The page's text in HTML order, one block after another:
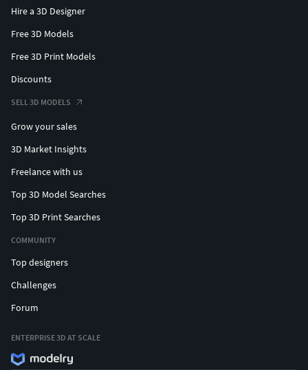
Hire a 3D Designer
Free 3D Models
Free 3D Print Models
Discounts
SELL 3D MODELS
Grow your sales
3D Market Insights
Freelance with us
Top 3D Model Searches
Top 3D Print Searches
COMMUNITY
Top designers
Challenges
Forum
ENTERPRISE 3D AT SCALE